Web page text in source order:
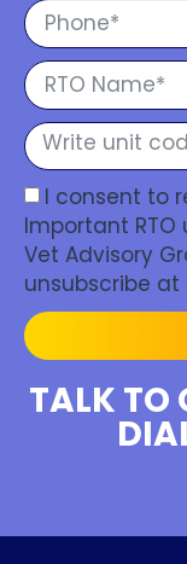
I consent to
Important RTO
Vet Advisory
unsubscribe
TALK TO